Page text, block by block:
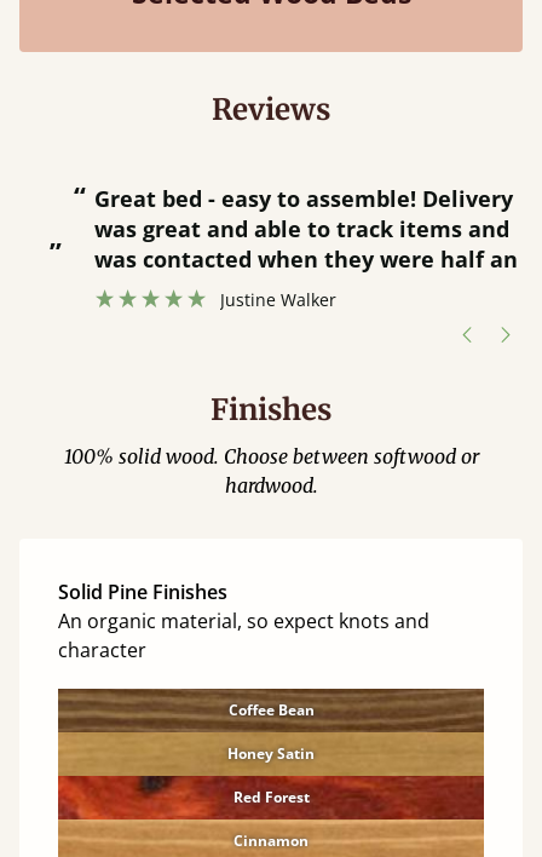
Reviews
was great and able to track items and
was contacted when they were half an
hour away! Justine Walker
Finishes
100% solid wood. Choose between softwood or
hardwood.
Solid Pine Finishes
An organic material, so expect knots and
character
Coffee Bean
Honey Satin
Red Forest
Cinnamon